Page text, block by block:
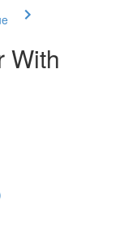
With